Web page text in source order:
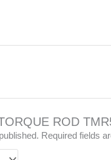
ROD
Required fields